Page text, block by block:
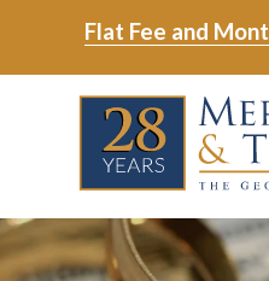
main
footer
Flat Fee and
Meriwether
&
6465
East
Varied